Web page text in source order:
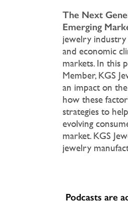
The Next
Emerging
jewelry industry
and economic
markets. In this
Member, KGS
an impact on
how these
strategies to
evolving
market. KGS
jewelry
Podcasts are